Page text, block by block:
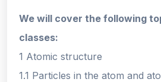
We will cover the following
classes:
1 Atomic structure
1.1 Particles in the atom and